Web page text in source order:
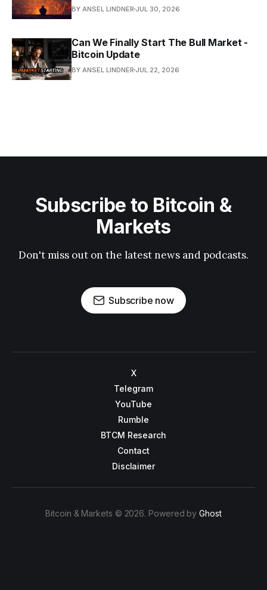
BY ANSEL LINDNER JUL 30, 2026
Can We Finally Start The Bull Market -
Bitcoin Update
BY ANSEL LINDNER JUL 22, 2026
Subscribe to Bitcoin &
Markets
Don't miss out on the latest news and podcasts.
Subscribe now
X
Telegram
YouTube
Rumble
BTCM Research
Contact
Disclaimer
Bitcoin & Markets © 2026. Powered byGhost